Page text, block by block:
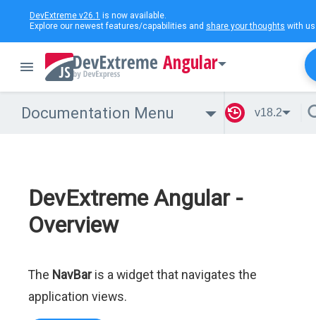
DevExtreme v26.1 is now available.
Explore our newest features/capabilities and share your thoughts with
Angular
Documentation Menu v18.2
DevExtreme Angular -
Overview
The NavBaris a widget that navigates the
application views.